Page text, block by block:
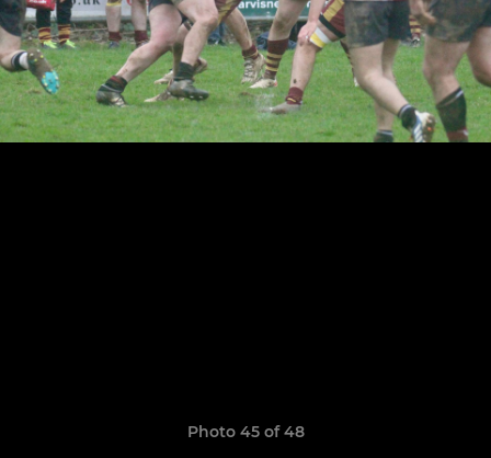
Photo 45 of 48